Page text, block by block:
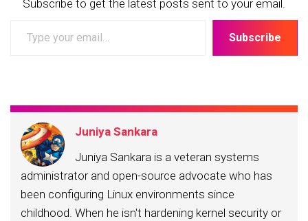
Subscribe to get the latest posts sent to your email.
your
Subscribe
Juniya Sankara
Juniya Sankara is a veteran systems
administrator and open-source advocate who has
been configuring Linux environments since
childhood. When he isn't hardening kernel security or